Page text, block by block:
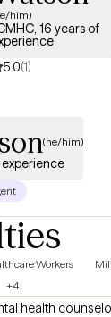
him)
16 years of
5.0(1)
(he/him)
experience
Workers
+4
health